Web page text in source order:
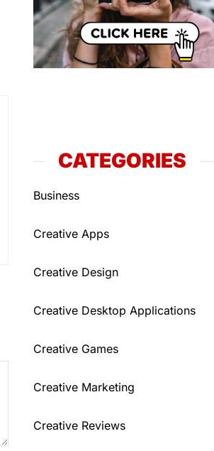
CATEGORIES
Business
Creative Apps
Creative Design
Creative Desktop Applications
Creative Games
Creative Marketing
Creative Reviews